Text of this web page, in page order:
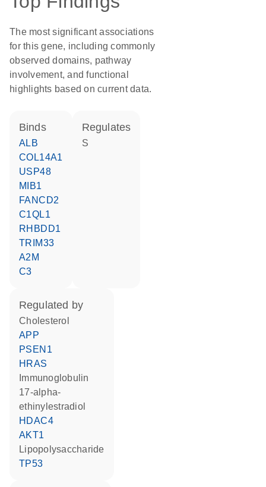
The most significant associations
for this gene, including commonly
observed domains, pathway
involvement, and functional
highlights based on current data.
binds
ALB
COL14A1
USP48
MIB1
FANCD2
C1QL1
RHBDD1
TRIM33
A2M
C3
regulates
S
regulated by
cholesterol
APP
PSEN1
HRAS
Immunoglobulin
17-alpha-
ethinylestradiol
HDAC4
AKT1
lipopolysaccharide
TP53